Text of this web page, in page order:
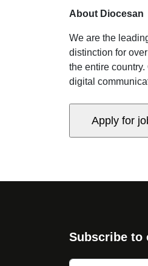
About Diocesan
We are the
distinction for
the entire
digital
Subscribe to